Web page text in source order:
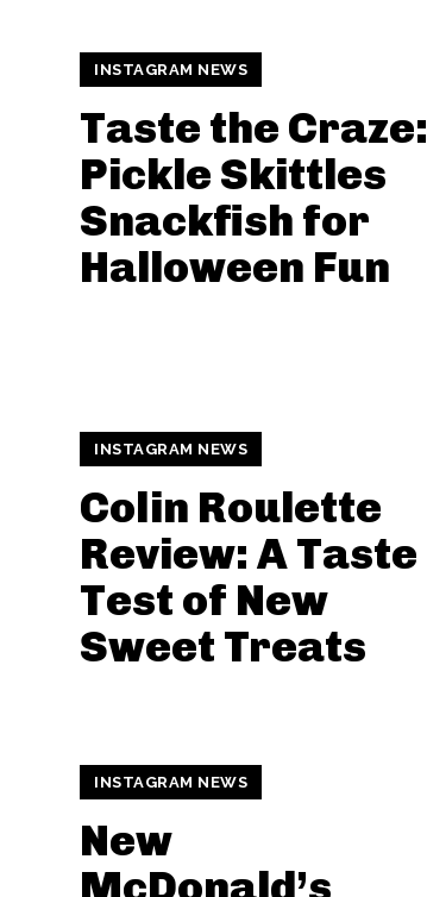
INSTAGRAM NEWS
Taste the Craze:
Pickle Skittles
Snackfish for
Halloween Fun
INSTAGRAM NEWS
Colin Roulette
Review: A Taste
Test of New
Sweet Treats
INSTAGRAM NEWS
New